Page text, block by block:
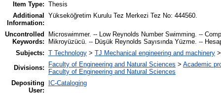
Item Type: Thesis
Additional
Information:
Yükseköğretim Kurulu Tez Merkezi Tez No: 444560.
Uncontrolled
Keywords:
Microswimmer. -- Low Reynolds Number Swimming. --
Mikroyüzücü. -- Düşük Reynolds Sayısında Yüzme. --
Subjects: T Technology > TJ Mechanical engineering and machinery
Divisions:
Faculty of Engineering and Natural Sciences > Academic
Faculty of Engineering and Natural Sciences
Depositing
User:
IC-Cataloging